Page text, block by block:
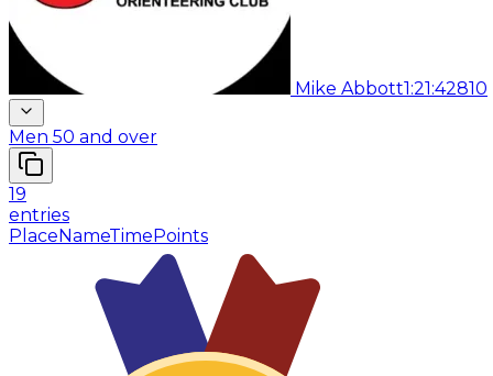
Mike Abbott1:21:42810
Men 50 and over
19
entries
PlaceNameTimePoints